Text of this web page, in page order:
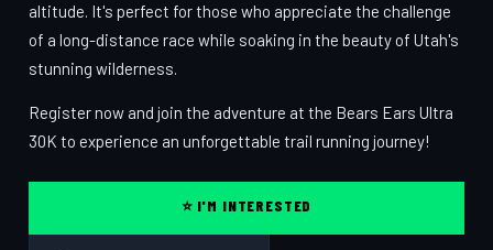
altitude. It's perfect for those who appreciate the challenge
of a long-distance race while soaking in the beauty of Utah's
stunning wilderness.
Register now and join the adventure at the Bears Ears Ultra
30K to experience an unforgettable trail running journey!
⭐ I'M INTERESTED